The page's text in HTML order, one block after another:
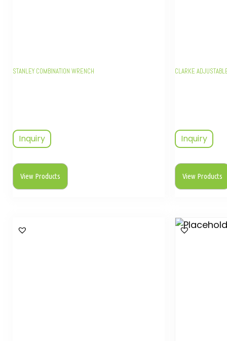
STANLEY COMBINATION WRENCH
Inquiry
View Products
CLARKE
Inquiry
View Products